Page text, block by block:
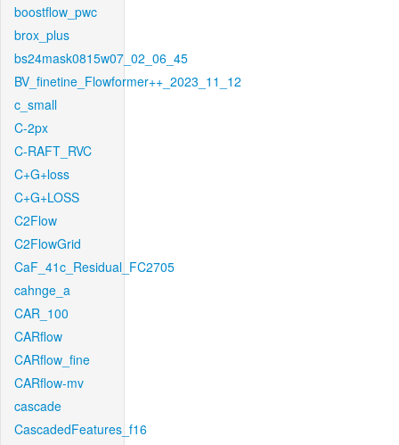
boostflow_pwc
brox_plus
bs24mask0815w07_02_06_45
BV_finetine_Flowformer++_2023_11_12
c_small
C-2px
C-RAFT_RVC
C+G+loss
C+G+LOSS
C2Flow
C2FlowGrid
CaF_41c_Residual_FC2705
cahnge_a
CAR_100
CARflow
CARflow_fine
CARflow-mv
cascade
CascadedFeatures_f16